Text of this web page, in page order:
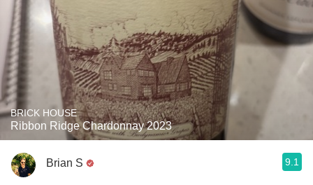
BRICK HOUSE
Ribbon Ridge Chardonnay 2023
Brian S 9.1